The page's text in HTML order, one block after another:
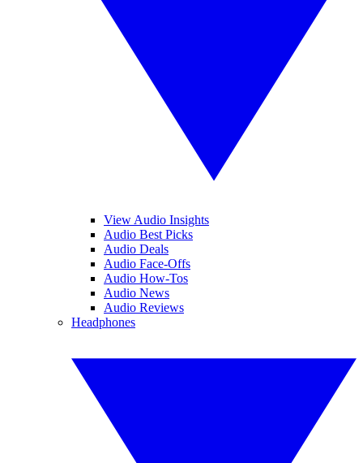
View Audio Insights
Audio Best Picks
Audio Deals
Audio Face-Offs
Audio How-Tos
Audio News
Audio Reviews
Headphones